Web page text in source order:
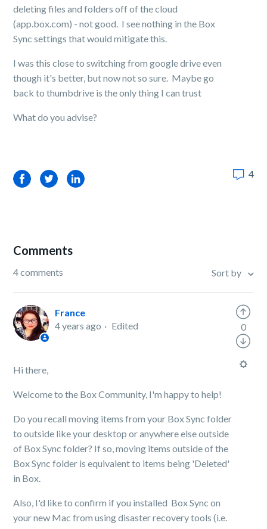
deleting files and folders off of the cloud
(app.box.com) - not good. I see nothing in the Box
Sync settings that would mitigate this.
I was this close to switching from google drive even
though it's better, but now not so sure. Maybe go
back to thumbdrive is the only thing I can trust
What do you advise?
FacebookTwitterLinkedIn 4
Comments
4 comments Sort by
France
4 years ago
Edited
Hi there,
Welcome to the Box Community, I'm happy to help!
Do you recall moving items from your Box Sync folder
to outside like your desktop or anywhere else outside
of Box Sync folder? If so, moving items outside of the
Box Sync folder is equivalent to items being 'Deleted'
in Box.
Also, I'd like to confirm if you installed Box Sync on
your new Mac from using disaster recovery tools (i.e.
0